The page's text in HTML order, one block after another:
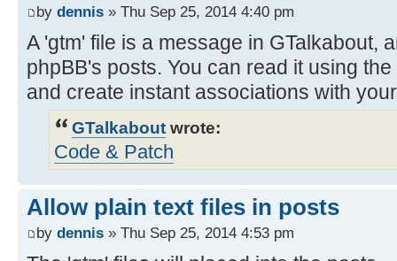
by dennis » Thu Sep 25, 2014 4:40 pm
A 'gtm' file is a message in GTalkabout,
phpBB's posts. You can read it using
and create instant associations with
GTalkabout wrote:
Code & Patch
Allow plain text files in posts
by dennis » Thu Sep 25, 2014 4:53 pm